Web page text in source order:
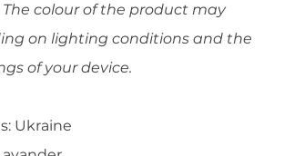
The colour of the product may
on lighting conditions and the
of your device.
Ukraine